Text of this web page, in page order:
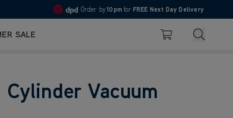
4.7
Order by10pm for FREE Next Day Delivery
SALE Basket Search
Vacuum